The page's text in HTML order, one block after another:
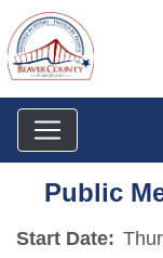
Public
Start Date: